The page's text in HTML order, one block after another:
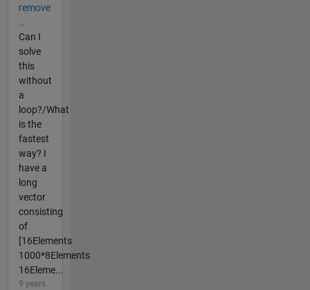
remove
..
Can I
solve
this
without
a
loop?/What
is the
fastest
way? I
have a
long
vector
consisting
of
[16Elements
1000*8Elements
16Eleme...
9 years